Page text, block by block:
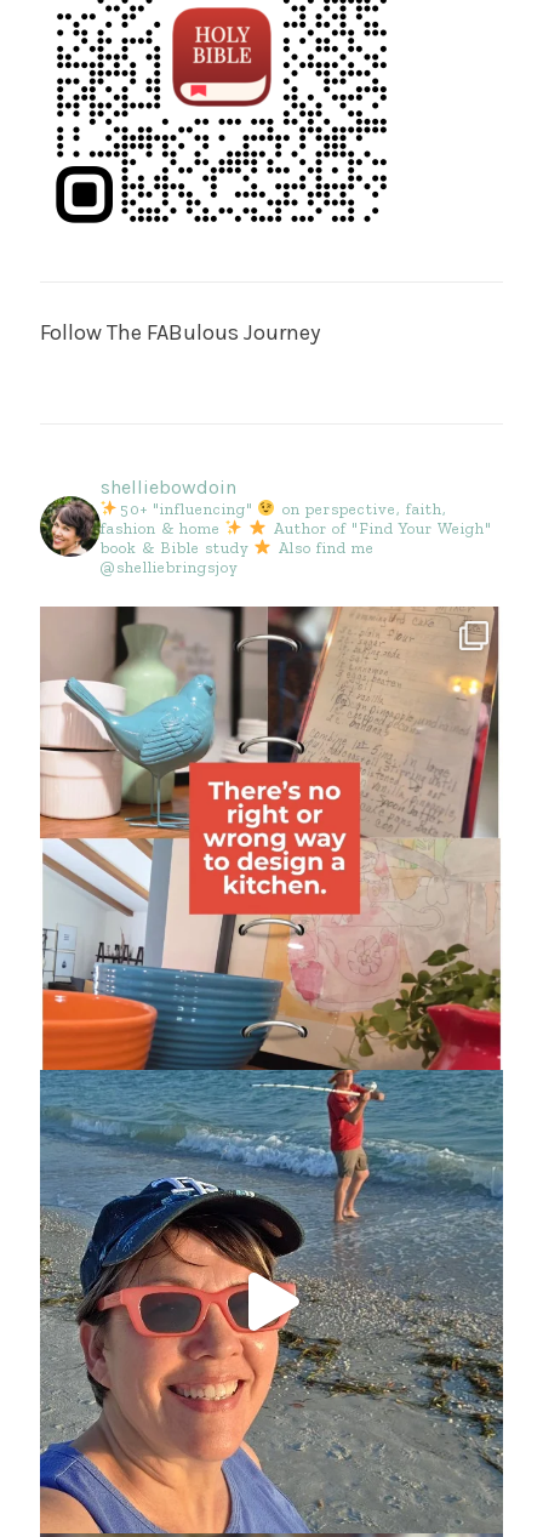
Follow The FABulous Journey
shelliebowdoin
50+ "influencing"
on perspective, faith,
fashion & home
Author of "Find Your Weigh"
book & Bible study
Also find me
@shelliebringsjoy